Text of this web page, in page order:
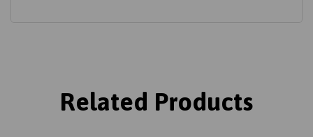
Related Products